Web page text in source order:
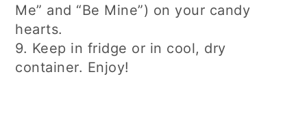
Me” and “Be Mine”) on your candy
hearts.
9. Keep in fridge or in cool, dry
container. Enjoy!